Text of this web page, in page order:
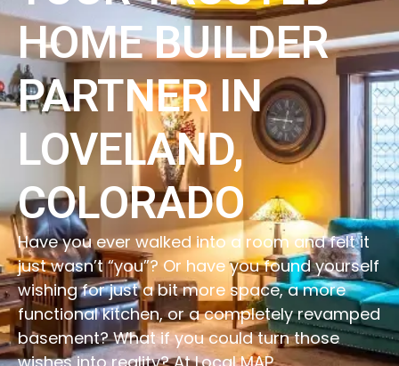
HOME BUILDER
PARTNER IN
LOVELAND,
COLORADO
Have you ever walked into a room and felt it
just wasn’t “you”? Or have you found yourself
wishing for just a bit more space, a more
functional kitchen, or a completely revamped
basement? What if you could turn those